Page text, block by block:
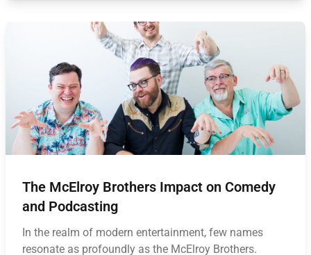
The McElroy Brothers Impact on Comedy
and Podcasting
In the realm of modern entertainment, few names
resonate as profoundly as the McElroy Brothers.